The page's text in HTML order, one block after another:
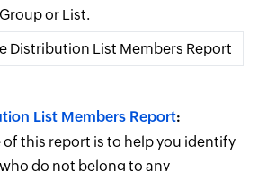
or List.
List Members Report:
of this report is to help you identify
do not belong to any